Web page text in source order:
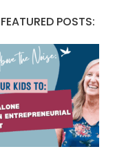
FEATURED POSTS: